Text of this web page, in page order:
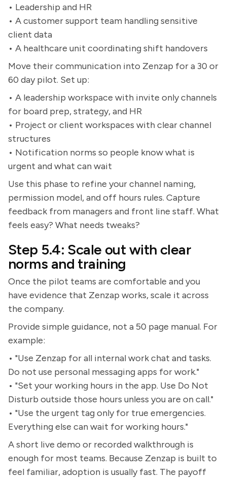
• Leadership and HR
• A customer support team handling sensitive
client data
• A healthcare unit coordinating shift handovers
Move their communication into Zenzap for a 30 or
60 day pilot. Set up:
• A leadership workspace with invite only channels
for board prep, strategy, and HR
• Project or client workspaces with clear channel
structures
• Notification norms so people know what is
urgent and what can wait
Use this phase to refine your channel naming,
permission model, and off hours rules. Capture
feedback from managers and front line staff. What
feels easy? What needs tweaks?
Step 5.4: Scale out with clear
norms and training
Once the pilot teams are comfortable and you
have evidence that Zenzap works, scale it across
the company.
Provide simple guidance, not a 50 page manual. For
example:
• "Use Zenzap for all internal work chat and tasks.
Do not use personal messaging apps for work."
• "Set your working hours in the app. Use Do Not
Disturb outside those hours unless you are on call."
• "Use the urgent tag only for true emergencies.
Everything else can wait for working hours."
A short live demo or recorded walkthrough is
enough for most teams. Because Zenzap is built to
feel familiar, adoption is usually fast. The payoff